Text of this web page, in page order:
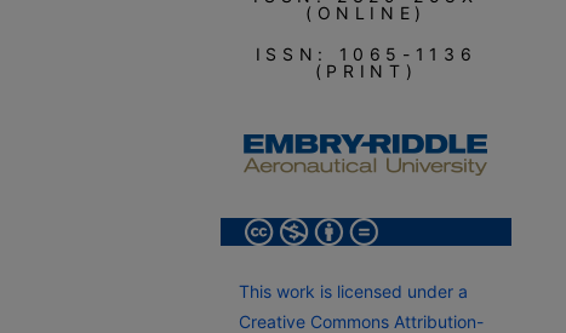
(ONLINE)
ISSN: 1065-1136
(PRINT)
This work is licensed under a
Creative Commons Attribution-